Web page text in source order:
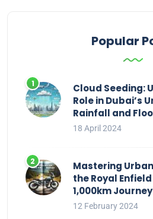
Popular
Cloud Seeding:
Role in Dubai’s
Rainfall and
18 April 2024
Mastering
the Royal
1,000km
12 February 2024